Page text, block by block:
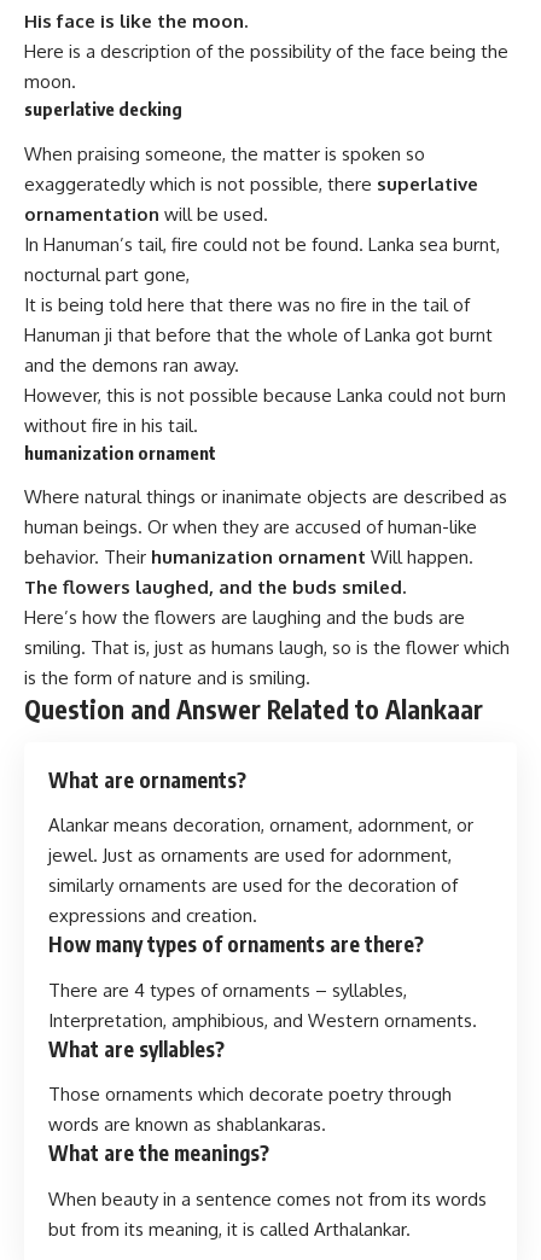
His face is like the moon.
Here is a description of the possibility of the face being the
moon.
superlative decking
When praising someone, the matter is spoken so
exaggeratedly which is not possible, there superlative
ornamentation will be used.
In Hanuman’s tail, fire could not be found. Lanka sea burnt,
nocturnal part gone,
It is being told here that there was no fire in the tail of
Hanuman ji that before that the whole of Lanka got burnt
and the demons ran away.
However, this is not possible because Lanka could not burn
without fire in his tail.
humanization ornament
Where natural things or inanimate objects are described as
human beings. Or when they are accused of human-like
behavior. Their humanization ornament Will happen.
The flowers laughed, and the buds smiled.
Here’s how the flowers are laughing and the buds are
smiling. That is, just as humans laugh, so is the flower which
is the form of nature and is smiling.
Question and Answer Related to Alankaar
What are ornaments?
Alankar means decoration, ornament, adornment, or
jewel. Just as ornaments are used for adornment,
similarly ornaments are used for the decoration of
expressions and creation.
How many types of ornaments are there?
There are 4 types of ornaments – syllables,
Interpretation, amphibious, and Western ornaments.
What are syllables?
Those ornaments which decorate poetry through
words are known as shablankaras.
What are the meanings?
When beauty in a sentence comes not from its words
but from its meaning, it is called Arthalankar.